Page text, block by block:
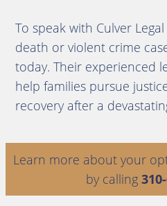
To speak with Culver
death or violent crime
today. Their experienced
help families pursue
recovery after a
Learn more about your
by calling